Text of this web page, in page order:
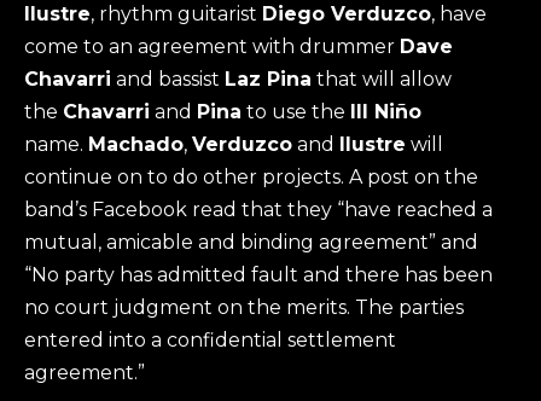
Ilustre, rhythm guitarist Diego Verduzco, have
come to an agreement with drummer Dave
Chavarri and bassist Laz Pina that will allow
the Chavarri and Pina to use the Ill Niño
name. Machado, Verduzco and Ilustre will
continue on to do other projects. A post on the
band’s Facebook read that they “have reached a
mutual, amicable and binding agreement” and
“No party has admitted fault and there has been
no court judgment on the merits. The parties
entered into a confidential settlement
agreement.”